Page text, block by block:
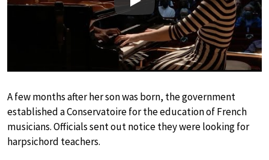
Play
A few months after her son was born, the government
established a Conservatoire for the education of French
musicians. Officials sent out notice they were looking for
harpsichord teachers.